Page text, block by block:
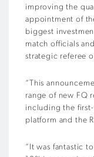
improving the
appointment of
biggest
match officials
strategic referee
“This
range of new FQ
including the
platform and the
“It was fantastic